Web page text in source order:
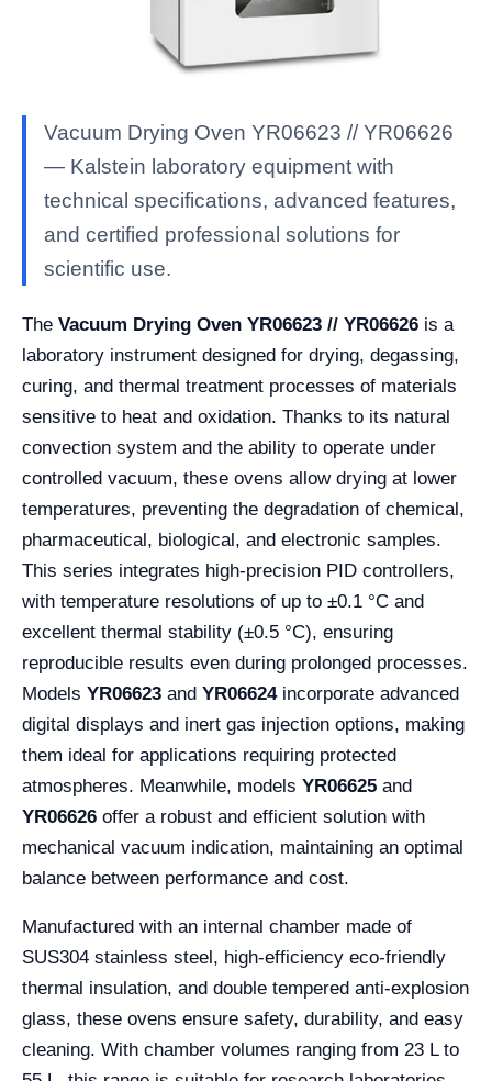
Vacuum Drying Oven YR06623 // YR06626
— Kalstein laboratory equipment with
technical specifications, advanced features,
and certified professional solutions for
scientific use.
The Vacuum Drying Oven YR06623 // YR06626 is a
laboratory instrument designed for drying, degassing,
curing, and thermal treatment processes of materials
sensitive to heat and oxidation. Thanks to its natural
convection system and the ability to operate under
controlled vacuum, these ovens allow drying at lower
temperatures, preventing the degradation of chemical,
pharmaceutical, biological, and electronic samples.
This series integrates high-precision PID controllers,
with temperature resolutions of up to ±0.1 °C and
excellent thermal stability (±0.5 °C), ensuring
reproducible results even during prolonged processes.
Models YR06623 and YR06624incorporate advanced
digital displays and inert gas injection options, making
them ideal for applications requiring protected
atmospheres. Meanwhile, models YR06625 and
YR06626 offer a robust and efficient solution with
mechanical vacuum indication, maintaining an optimal
balance between performance and cost.
Manufactured with an internal chamber made of
SUS304 stainless steel, high-efficiency eco-friendly
thermal insulation, and double tempered anti-explosion
glass, these ovens ensure safety, durability, and easy
cleaning. With chamber volumes ranging from 23 L to